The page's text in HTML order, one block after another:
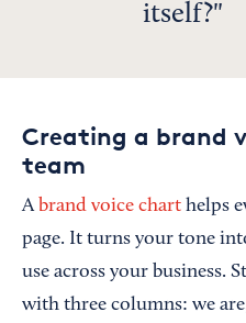
itself?
Creating a brand
team
A brand voice chart helps
page. It turns your tone
use across your business.
with three columns: we